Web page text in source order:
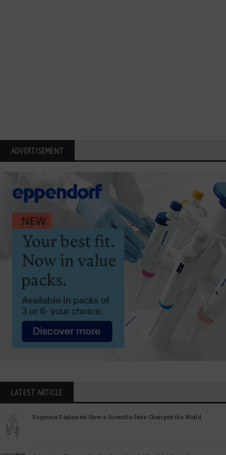
ADVERTISEMENT
LATEST ARTICLE
Eugenics Explained: How a Scientific Idea Changed the World